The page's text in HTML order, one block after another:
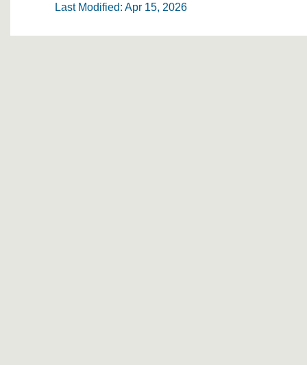
Last Modified: Apr 15, 2026